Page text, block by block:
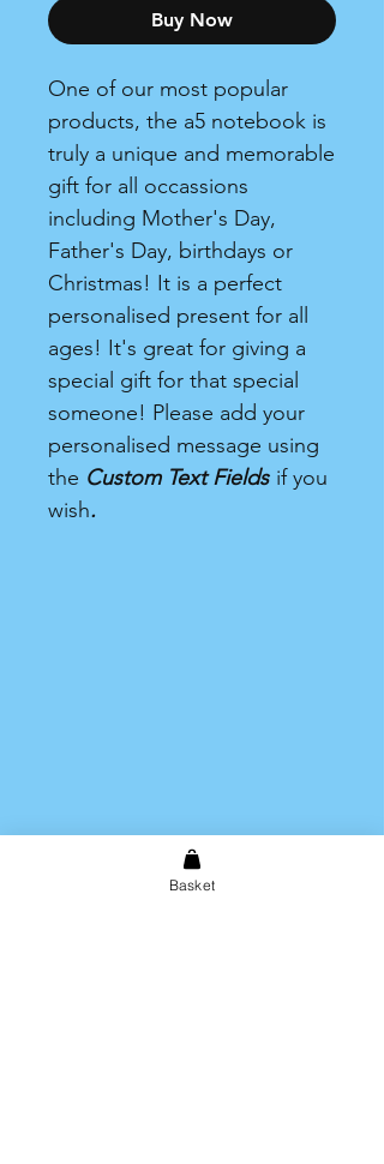
Buy Now
One of our most popular
products, the a5 notebook is
truly a unique and memorable
gift for all occassions
including Mother's Day,
Father's Day, birthdays or
Christmas! It is a perfect
personalised present for all
ages! It's great for giving a
special gift for that special
someone! Please add your
personalised message using
the Custom Text Fields if you
wish.
Basket